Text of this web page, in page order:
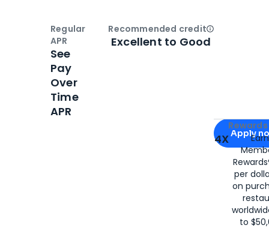
Apply for
Apply
4X
per
on
to
Regular
APR
See
Pay
Over
Time
APR
Recommended creditOpen
Excellent to Good